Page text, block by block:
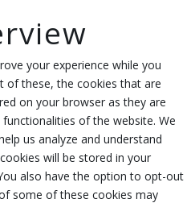
your experience while you
of these, the cookies that are
on your browser as they are
of the website. We
us analyze and understand
will be stored in your
also have the option to opt-out
some of these cookies may